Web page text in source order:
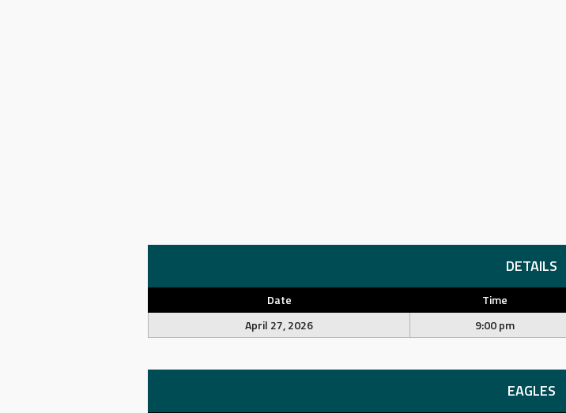
DETAILS
Date Time
April 27, 2026
9:00 pm
EAGLES